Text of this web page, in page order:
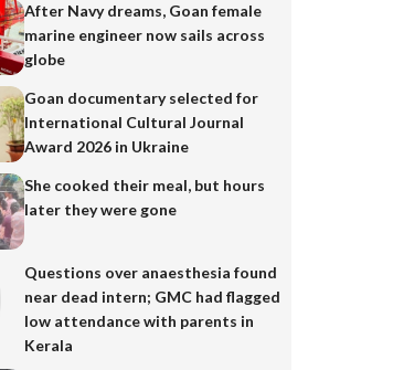
After Navy dreams, Goan female
marine engineer now sails across
globe
Goan documentary selected for
International Cultural Journal
Award 2026 in Ukraine
She cooked their meal, but hours
later they were gone
Questions over anaesthesia found
near dead intern; GMC had flagged
low attendance with parents in
Kerala